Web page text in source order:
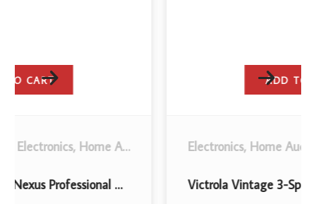
Stereo System Components
Electronics,Home Audio Turntables,Turntables and Accessories
Victrola Vintage 3-Speed Bluetooth Portable Suitcase Record Player with Built-in Speakers | Upgraded Turntable Audio Sound| Includes Extra Stylus | American Flag (VSC-550BT-USA)